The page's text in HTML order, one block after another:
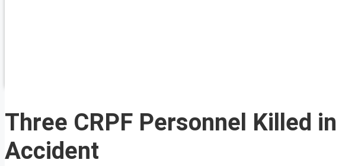
Three CRPF Personnel Killed in
Accident